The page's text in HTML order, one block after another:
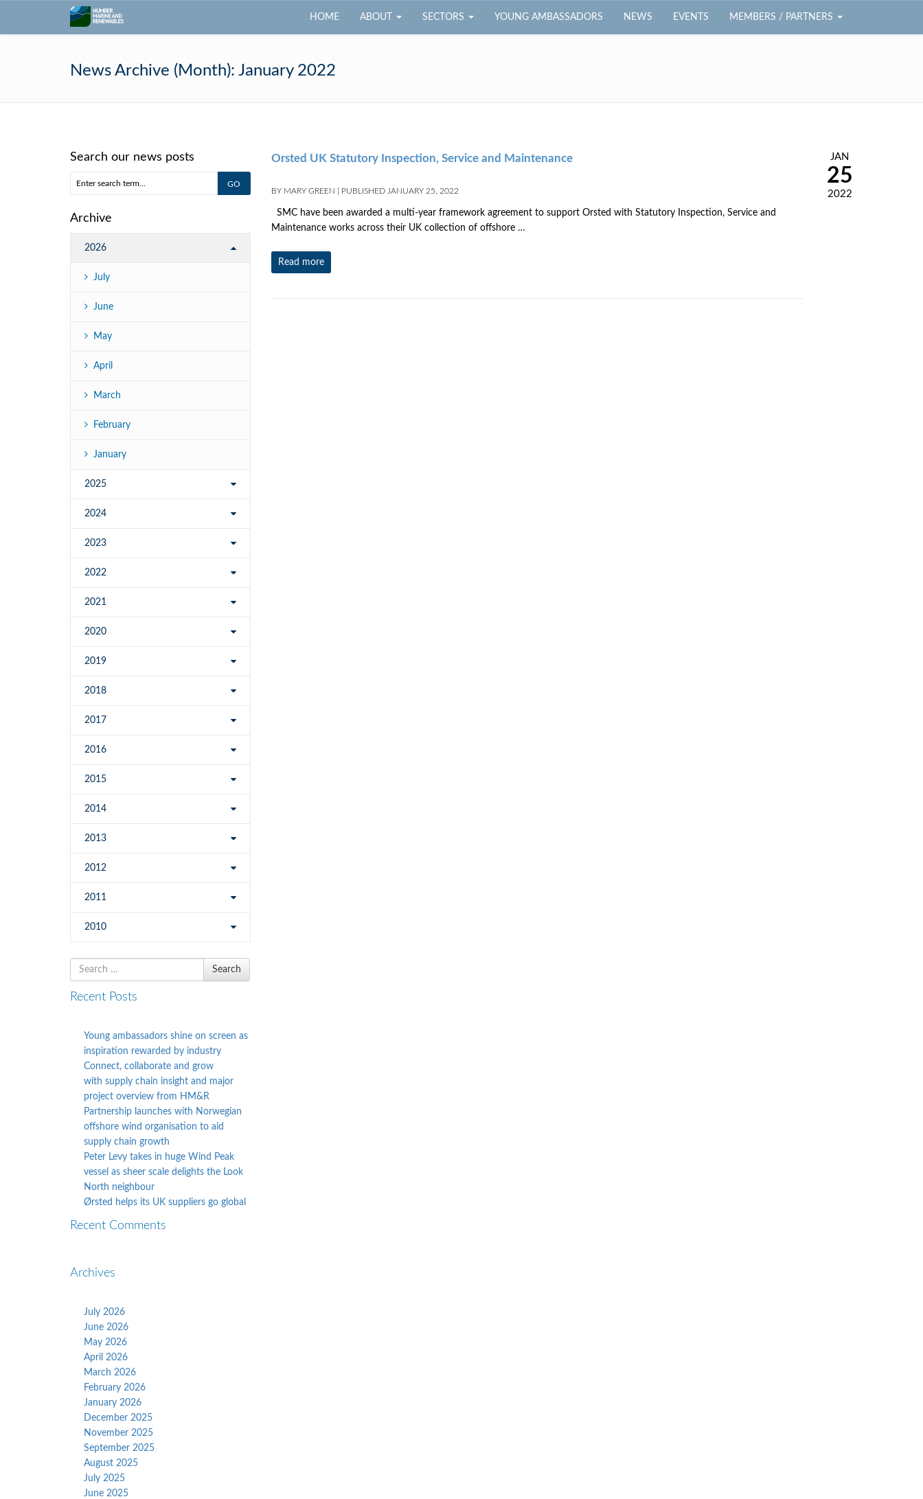
HOME ABOUT SECTORS YOUNG AMBASSADORS NEWS EVENTS MEMBERS / PARTNERS
News Archive (Month): January 2022
Orsted UK Statutory Inspection, Service and Maintenance
BY MARY GREEN PUBLISHED JANUARY 25, 2022
SMC have been awarded a multi-year framework agreement to support Orsted with Statutory Inspection, Service and
Maintenance works across their UK collection of offshore …
Read more
JAN
25
2022
Search our news posts
Archive
2026
July
June
May
April
March
February
January
2025
2024
2023
2022
2021
2020
2019
2018
2017
2016
2015
2014
2013
2012
2011
2010
Search
for
Search
Recent Posts
Young ambassadors shine on screen as
inspiration rewarded by industry
Connect, collaborate and grow
with supply chain insight and major
project overview from HM&R
Partnership launches with Norwegian
offshore wind organisation to aid
supply chain growth
Peter Levy takes in huge Wind Peak
vessel as sheer scale delights the Look
North neighbour
Ørsted helps its UK suppliers go global
Recent Comments
Archives
July 2026
June 2026
May 2026
April 2026
March 2026
February 2026
January 2026
December 2025
November 2025
September 2025
August 2025
July 2025
June 2025